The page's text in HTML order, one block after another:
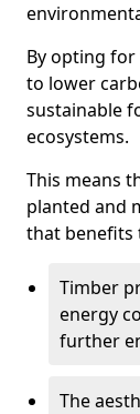
By opting
to lower
sustainable
ecosystems.
This means
planted and
that benefits
Timber
energy
further
The